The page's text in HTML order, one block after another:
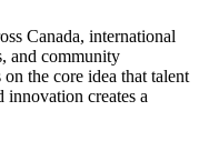
Canada, international
and community
the core idea that talent
creates a